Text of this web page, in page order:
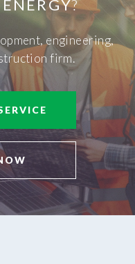
?
engineering,
firm.